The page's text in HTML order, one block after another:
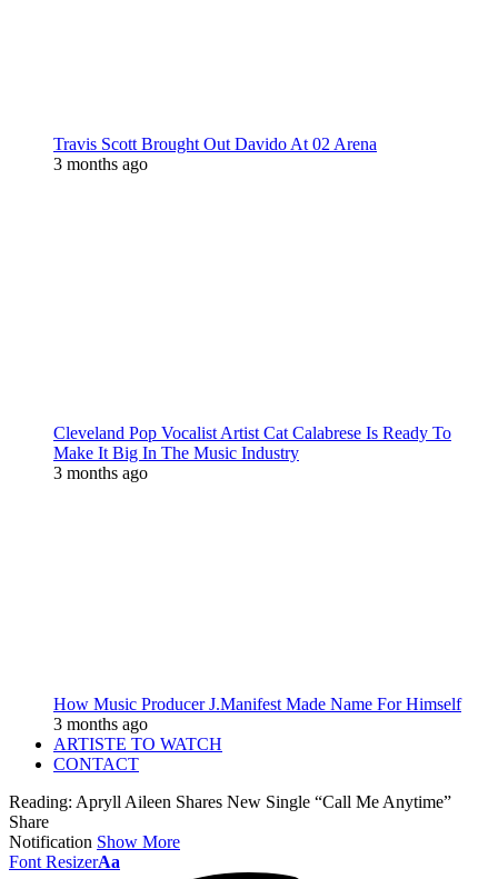
Travis Scott Brought Out Davido At 02 Arena
3 months ago
Cleveland Pop Vocalist Artist Cat Calabrese Is Ready To
Make It Big In The Music Industry
3 months ago
How Music Producer J.Manifest Made Name For Himself
3 months ago
ARTISTE TO WATCH
CONTACT
Reading: Apryll Aileen Shares New Single “Call Me Anytime”
Share
Notification Show More
Font ResizerAa